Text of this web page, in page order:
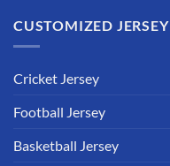
CUSTOMIZED JERSEY
Cricket Jersey
Football Jersey
Basketball Jersey